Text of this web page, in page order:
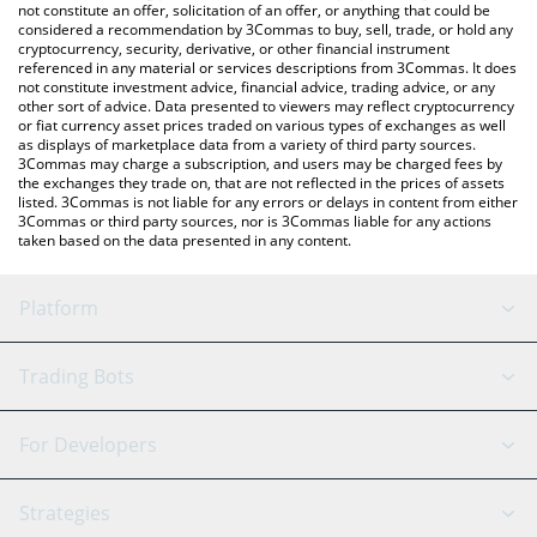
the latest Shack Token price in major fiat and crypto currencies.
not constitute an offer, solicitation of an offer, or anything that could be
considered a recommendation by 3Commas to buy, sell, trade, or hold any
cryptocurrency, security, derivative, or other financial instrument
referenced in any material or services descriptions from 3Commas. It does
not constitute investment advice, financial advice, trading advice, or any
other sort of advice. Data presented to viewers may reflect cryptocurrency
or fiat currency asset prices traded on various types of exchanges as well
as displays of marketplace data from a variety of third party sources.
3Commas may charge a subscription, and users may be charged fees by
the exchanges they trade on, that are not reflected in the prices of assets
listed. 3Commas is not liable for any errors or delays in content from either
3Commas or third party sources, nor is 3Commas liable for any actions
taken based on the data presented in any content.
Platform
GRID Bot
Signal Bot
AI Assistant
Trading Bots
Binance
For Developers
API Reference
Strategies